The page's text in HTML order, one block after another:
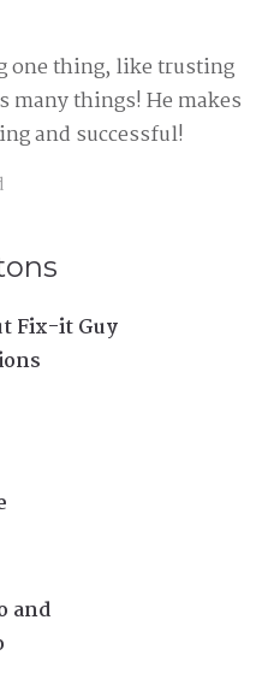
one thing, like trusting
many things! He makes
and successful!
Fix-it Guy
and